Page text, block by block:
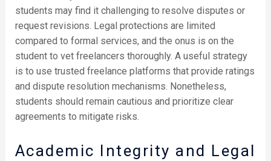
students may find it challenging to resolve disputes or
request revisions. Legal protections are limited
compared to formal services, and the onus is on the
student to vet freelancers thoroughly. A useful strategy
is to use trusted freelance platforms that provide ratings
and dispute resolution mechanisms. Nonetheless,
students should remain cautious and prioritize clear
agreements to mitigate risks.
Academic Integrity and Legal